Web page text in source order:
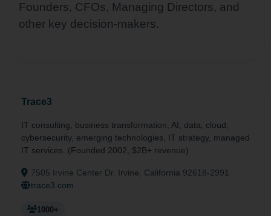
Founders, CFOs, Managing Directors, and
other key decision-makers.
Trace3
IT consulting, business transformation, AI, data, cloud,
cybersecurity, emerging technologies, IT strategy, managed
IT services. (Founded 2002, $2B+ revenue)
7505 Irvine Center Dr, Irvine, California 92618-2991
trace3.com
1000+